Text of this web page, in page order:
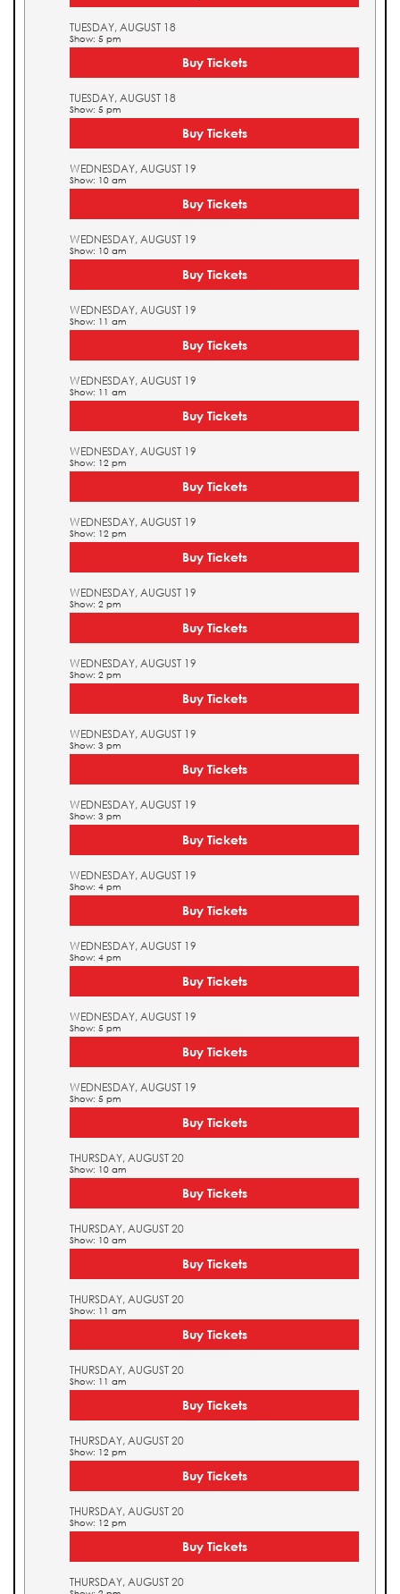
TUESDAY, AUGUST 18
Show: 5 pm
Buy Tickets
TUESDAY, AUGUST 18
Show: 5 pm
Buy Tickets
WEDNESDAY, AUGUST 19
Show: 10 am
Buy Tickets
WEDNESDAY, AUGUST 19
Show: 10 am
Buy Tickets
WEDNESDAY, AUGUST 19
Show: 11 am
Buy Tickets
WEDNESDAY, AUGUST 19
Show: 11 am
Buy Tickets
WEDNESDAY, AUGUST 19
Show: 12 pm
Buy Tickets
WEDNESDAY, AUGUST 19
Show: 12 pm
Buy Tickets
WEDNESDAY, AUGUST 19
Show: 2 pm
Buy Tickets
WEDNESDAY, AUGUST 19
Show: 2 pm
Buy Tickets
WEDNESDAY, AUGUST 19
Show: 3 pm
Buy Tickets
WEDNESDAY, AUGUST 19
Show: 3 pm
Buy Tickets
WEDNESDAY, AUGUST 19
Show: 4 pm
Buy Tickets
WEDNESDAY, AUGUST 19
Show: 4 pm
Buy Tickets
WEDNESDAY, AUGUST 19
Show: 5 pm
Buy Tickets
WEDNESDAY, AUGUST 19
Show: 5 pm
Buy Tickets
THURSDAY, AUGUST 20
Show: 10 am
Buy Tickets
THURSDAY, AUGUST 20
Show: 10 am
Buy Tickets
THURSDAY, AUGUST 20
Show: 11 am
Buy Tickets
THURSDAY, AUGUST 20
Show: 11 am
Buy Tickets
THURSDAY, AUGUST 20
Show: 12 pm
Buy Tickets
THURSDAY, AUGUST 20
Show: 12 pm
Buy Tickets
THURSDAY, AUGUST 20